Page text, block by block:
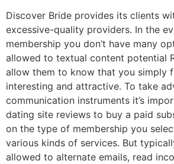
Discover Bride provides its clients
excessive-quality providers. In the
membership you don’t have many
allowed to textual content potential
allow them to know that you simply
interesting and attractive. To take
communication instruments it’s
dating site reviews to buy a paid
on the type of membership you
various kinds of services. But
allowed to alternate emails, read